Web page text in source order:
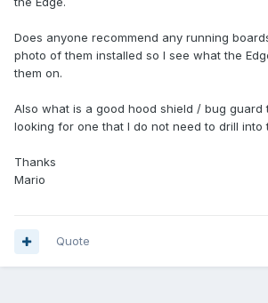
Does anyone recommend any running
photo of them installed so I see what the
them on.
Also what is a good hood shield / bug guard
looking for one that I do not need to drill into
Thanks
Mario
Quote